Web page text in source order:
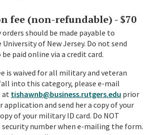
fee (non-refundable) - $70
orders should be made payable to
of New Jersey. Do not send
be paid online via a credit card.
is waived for all military and veteran
into this category, please e-mail
at tishawnb@business.rutgers.edu prior
and send her a copy of your
of your military ID card. Do NOT
security number when e-mailing the form.